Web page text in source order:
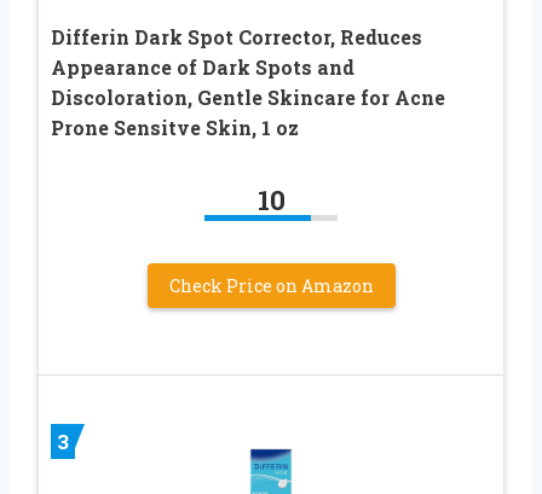
Differin Dark Spot Corrector, Reduces
Appearance of Dark Spots and
Discoloration, Gentle Skincare for Acne
Prone Sensitve Skin, 1 oz
10
Check Price on Amazon
3